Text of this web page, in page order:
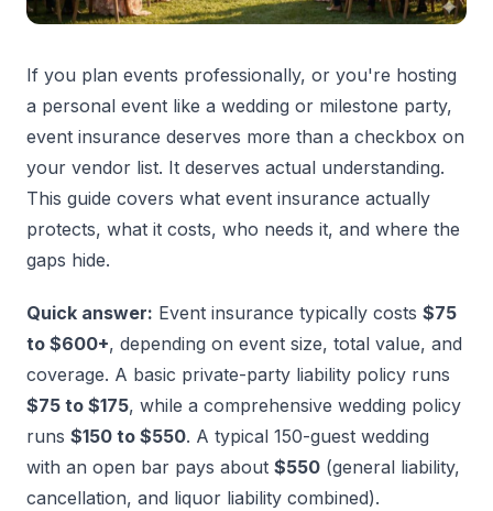
If you plan events professionally, or you're hosting
a personal event like a wedding or milestone party,
event insurance deserves more than a checkbox on
your vendor list. It deserves actual understanding.
This guide covers what event insurance actually
protects, what it costs, who needs it, and where the
gaps hide.
Quick answer: Event insurance typically costs $75
to $600+, depending on event size, total value, and
coverage. A basic private-party liability policy runs
$75 to $175, while a comprehensive wedding policy
runs $150 to $550. A typical 150-guest wedding
with an open bar pays about $550 (general liability,
cancellation, and liquor liability combined).